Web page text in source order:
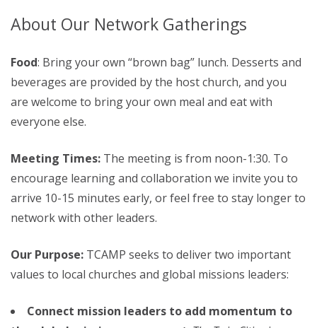
About Our Network Gatherings
Food: Bring your own “brown bag” lunch. Desserts and
beverages are provided by the host church, and you
are welcome to bring your own meal and eat with
everyone else.
Meeting Times: The meeting is from noon-1:30. To
encourage learning and collaboration we invite you to
arrive 10-15 minutes early, or feel free to stay longer to
network with other leaders.
Our Purpose: TCAMP seeks to deliver two important
values to local churches and global missions leaders:
Connect mission leaders to add momentum to